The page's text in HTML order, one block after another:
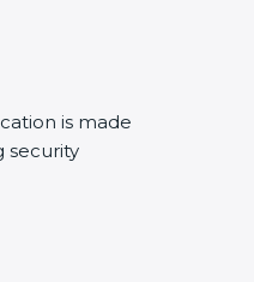
is made
security